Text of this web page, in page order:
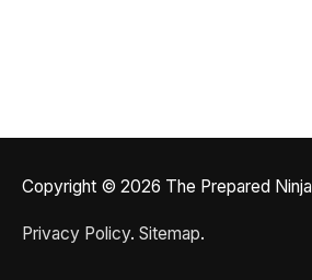
Copyright © 2026 The Prepared Ninja
Privacy Policy. Sitemap.